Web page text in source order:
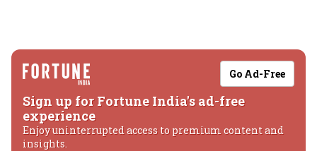
Go Ad-Free
Sign up for Fortune India's ad-free
experience
Enjoy uninterrupted access to premium content and
insights.